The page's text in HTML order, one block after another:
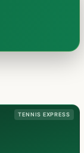
TENNIS EXPRESS